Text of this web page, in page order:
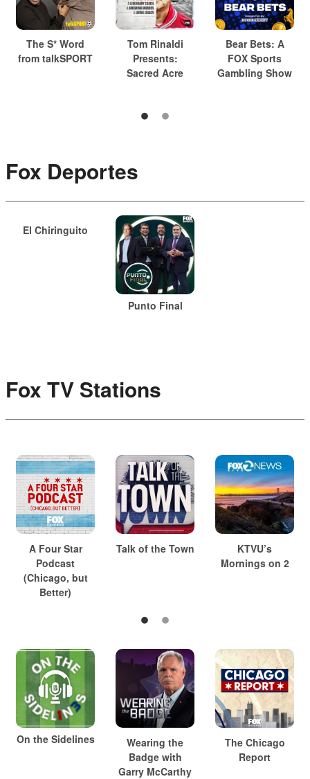
The S* Word
from talkSPORT
Tom Rinaldi
Presents:
Sacred Acre
Bear Bets: A
FOX Sports
Gambling Show
Fox Deportes
El Chiringuito
Punto Final
Fox TV Stations
A Four Star
Podcast
(Chicago, but
Better)
Talk of the Town
KTVU’s
Mornings on 2
On the Sidelines
Wearing the
Badge with
Garry McCarthy
The Chicago
Report